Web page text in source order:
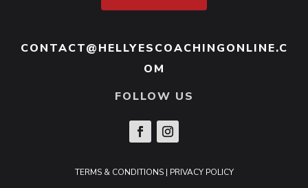
CONTACT@HELLYESCOACHINGONLINE.C
OM
FOLLOW US
TERMS & CONDITIONS| PRIVACY POLICY